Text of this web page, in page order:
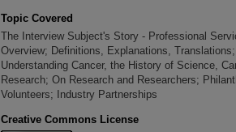
Topic Covered
The Interview Subject's Story - Professional
Overview; Definitions, Explanations,
Understanding Cancer, the History of Science,
Research; On Research and Researchers;
Volunteers; Industry Partnerships
Creative Commons License